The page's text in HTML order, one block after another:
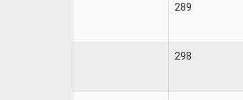
289
298